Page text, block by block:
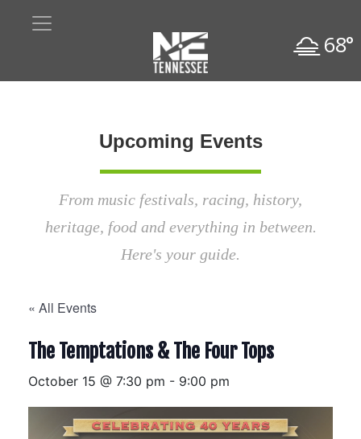
68°
Upcoming Events
From music festivals, racing, history,
heritage, food and everything in between.
Here's your guide.
« All Events
The Temptations & The Four Tops
October 15 @ 7:30 pm - 9:00 pm